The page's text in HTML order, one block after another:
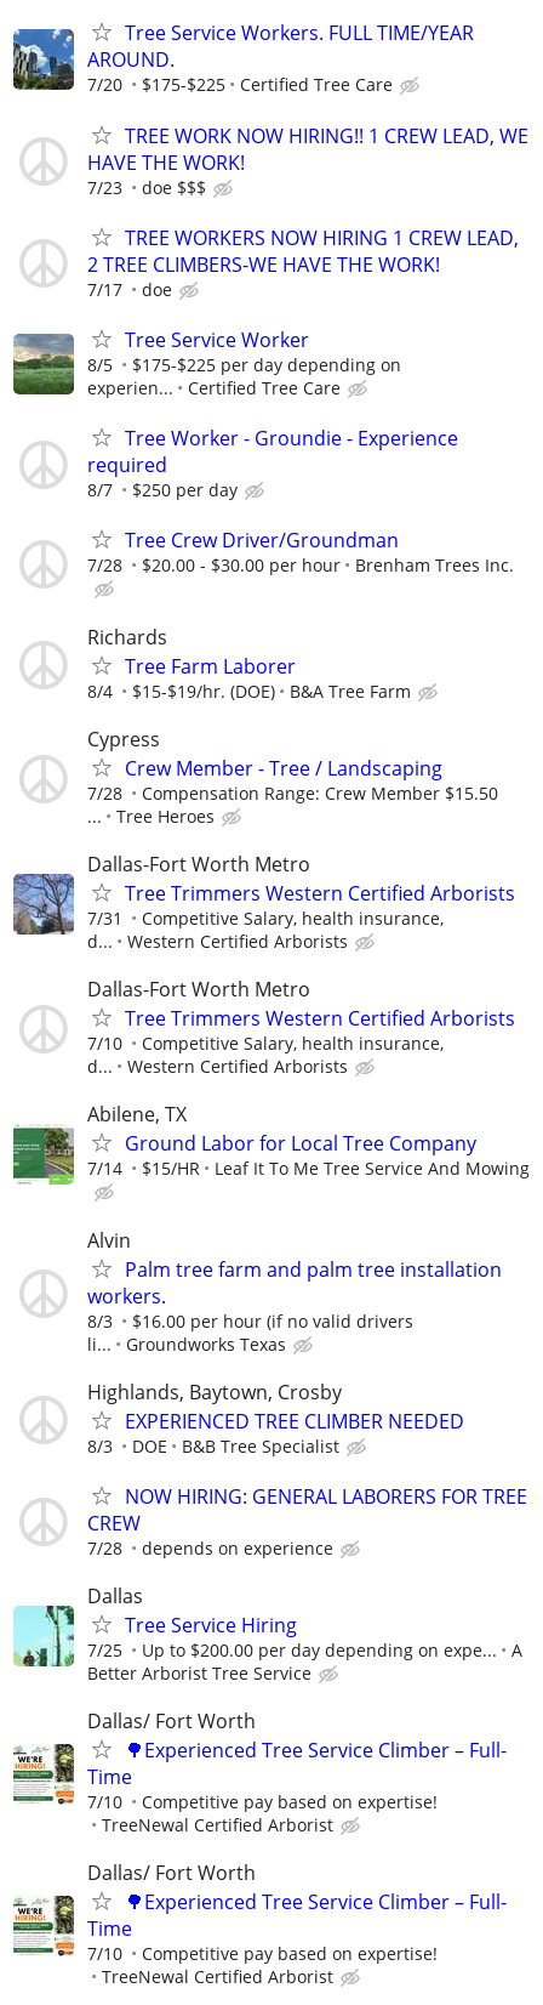
Tree Service Workers. FULL TIME/YEAR
AROUND.
7/20 $175-$225 Certified Tree Care
TREE WORK NOW HIRING!! 1 CREW LEAD, WE
HAVE THE WORK!
7/23 doe $$$
TREE WORKERS NOW HIRING 1 CREW LEAD,
2 TREE CLIMBERS-WE HAVE THE WORK!
7/17 doe
Tree Service Worker
8/5
$175-$225 per day depending on
experien...
Certified Tree Care
Tree Worker - Groundie - Experience
required
8/7 $250 per day
Tree Crew Driver/Groundman
7/28 $20.00 - $30.00 per hour Brenham Trees Inc.
Richards
Tree Farm Laborer
8/4 $15-$19/hr. (DOE) B&A Tree Farm
Cypress
Crew Member - Tree / Landscaping
7/28
Compensation Range: Crew Member $15.50
...
Tree Heroes
Dallas-Fort Worth Metro
Tree Trimmers Western Certified Arborists
7/31
Competitive Salary, health insurance,
d...
Western Certified Arborists
Dallas-Fort Worth Metro
Tree Trimmers Western Certified Arborists
7/10
Competitive Salary, health insurance,
d...
Western Certified Arborists
Abilene, TX
Ground Labor for Local Tree Company
7/14 $15/HR Leaf It To Me Tree Service And Mowing
Alvin
Palm tree farm and palm tree installation
workers.
8/3
$16.00 per hour (if no valid drivers
li...
Groundworks Texas
Highlands, Baytown, Crosby
EXPERIENCED TREE CLIMBER NEEDED
8/3 DOE B&B Tree Specialist
NOW HIRING: GENERAL LABORERS FOR TREE
CREW
7/28 depends on experience
Dallas
Tree Service Hiring
7/25 Up to $200.00 per day depending on expe...
A
Better Arborist Tree Service
Dallas/ Fort Worth
🌳Experienced Tree Service Climber – Full-
Time
7/10
Competitive pay based on expertise!
TreeNewal Certified Arborist
Dallas/ Fort Worth
🌳Experienced Tree Service Climber – Full-
Time
7/10
Competitive pay based on expertise!
TreeNewal Certified Arborist